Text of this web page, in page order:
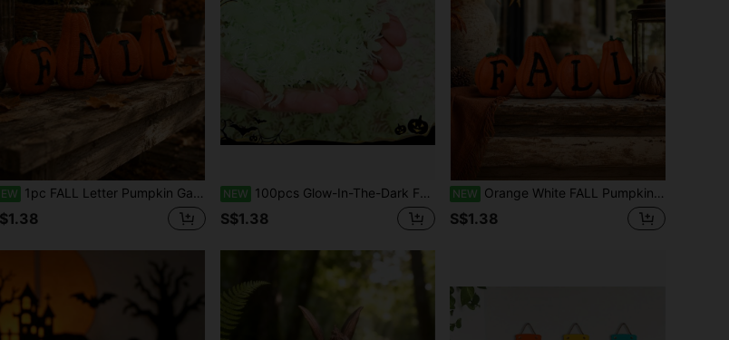
1pc FALL Letter Pumpkin Garden Ornaments, Autumn Harvest Mini Statue Set, Outdoor Porch Patio Planter Yard Decor, Halloween Thanksgiving Seasonal Garden Figurines, Farmhouse Fall Decoration NEW 100pcs Glow-In-The-Dark Fake Spiders - Perfect For Halloween & Day Of The Dead Decor, Indoor/Outdoor Use, Ideal For Living Room, Yard, And Garden DIY
S$1.38
NEW Orange White FALL Pumpkin Garden Figurines, Autumn Outdoor Pumpkin Yard Decor, Porch Patio Lawn Balcony Planter Ornament, Thanksgiving Halloween Harvest Garden Decoration, Seasonal Farmhouse Gift
S$1.38